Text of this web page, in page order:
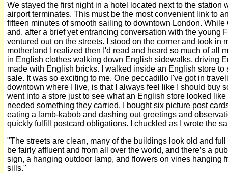
We stayed the first night in a hotel located next to the station
airport terminates. This must be the most convenient link to
fifteen minutes of smooth sailing to downtown London.
and, after a brief yet entrancing conversation with the young
ventured out on the streets. I stood on the corner and took in
motherland I realized then I'd read and heard so much of all
in English clothes walking down English sidewalks, driving
made with English bricks. I walked inside an English store
sale. It was so exciting to me. One peccadillo I've got in
downtown where I live, is that I always feel like I should buy
went into a store just to see what an English store looked
needed something they carried. I bought six picture post
eating a lamb-kabob and dashing out greetings and
quickly fulfill postcard obligations. I chuckled as I wrote the
"The streets are clean, many of the buildings look old and
be fairly affluent and from all over the world, and there’s a
sign, a hanging outdoor lamp, and flowers on vines hanging
sills."